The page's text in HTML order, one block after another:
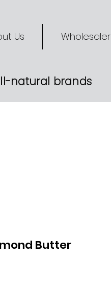
Us Wholesaler
natural brands
Butter